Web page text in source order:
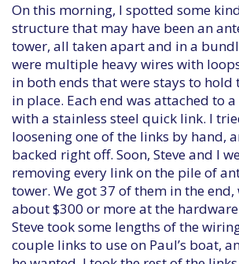
On this morning, I spotted some
structure that may have been an
tower, all taken apart and in a
were multiple heavy wires with
in both ends that were stays to hold
in place. Each end was attached to
with a stainless steel quick link. I
loosening one of the links by hand,
backed right off. Soon, Steve and I
removing every link on the pile of
tower. We got 37 of them in the
about $300 or more at the
Steve took some lengths of the
couple links to use on Paul’s boat,